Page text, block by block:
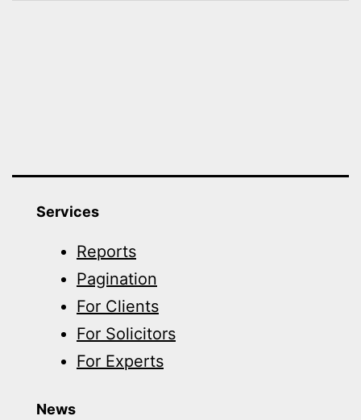
Services
Reports
Pagination
For Clients
For Solicitors
For Experts
News